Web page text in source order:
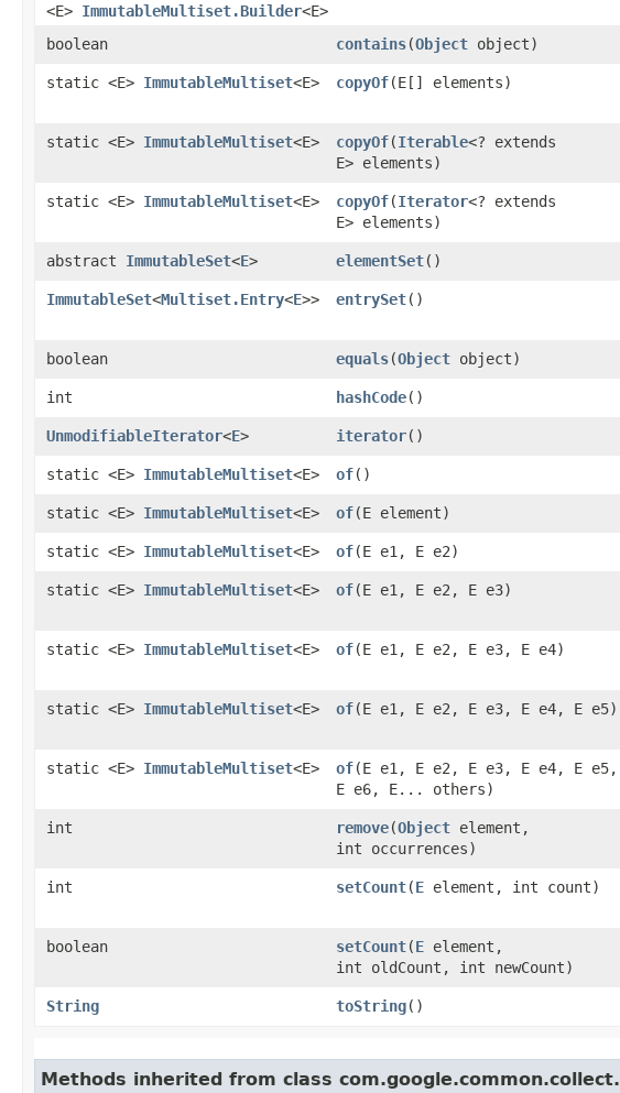
<E> ImmutableMultiset.Builder<E>
boolean contains​(Object object)
static <E> ImmutableMultiset<E> copyOf​(E[] elements)
static <E> ImmutableMultiset<E> copyOf​(Iterable<? extends
E> elements)
static <E> ImmutableMultiset<E> copyOf​(Iterator<? extends
E> elements)
abstract ImmutableSet<E> elementSet()
ImmutableSet<Multiset.Entry<E>> entrySet()
boolean
equals​(Object object)
int
hashCode()
UnmodifiableIterator<E> iterator()
static <E> ImmutableMultiset<E> of()
static <E> ImmutableMultiset<E> of​(E element)
static <E> ImmutableMultiset<E> of​(E e1, E e2)
static <E> ImmutableMultiset<E> of​(E e1, E e2, E e3)
static <E> ImmutableMultiset<E> of​(E e1, E e2, E e3, E e4)
static <E> ImmutableMultiset<E> of​(E e1, E e2, E e3, E e4, E e5)
static <E> ImmutableMultiset<E> of​(E e1, E e2, E e3, E e4, E e5,
E e6, E... others)
int
remove​(Object element,
int occurrences)
int
setCount​(E element, int count)
boolean
setCount​(E element,
int oldCount, int newCount)
String
toString()
Methods inherited from class com.google.common.collect.